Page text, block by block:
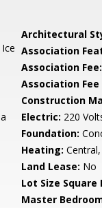
Architectural
Association
Association Fee:
Association Fee
Construction
Electric: 220
Foundation:
Heating:
Land Lease: No
Lot Size Square
Master